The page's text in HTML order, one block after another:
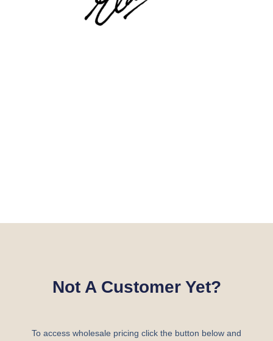
Not A Customer Yet?
To access wholesale pricing click the button below and